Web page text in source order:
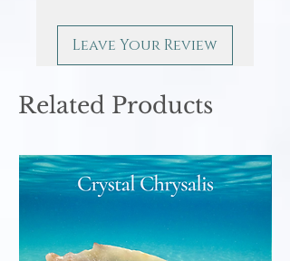
Leave Your Review
Related Products